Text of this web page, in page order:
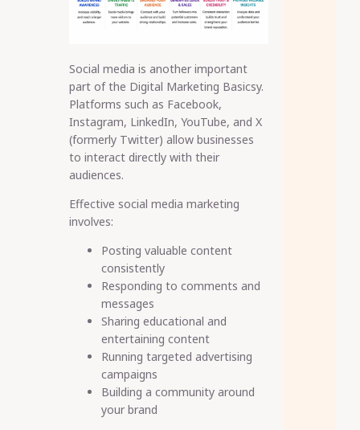
Social media is another important
part of the Digital Marketing Basicsy.
Platforms such as Facebook,
Instagram, LinkedIn, YouTube, and X
(formerly Twitter) allow businesses
to interact directly with their
audiences.
Effective social media marketing
involves:
Posting valuable content
consistently
Responding to comments and
messages
Sharing educational and
entertaining content
Running targeted advertising
campaigns
Building a community around
your brand